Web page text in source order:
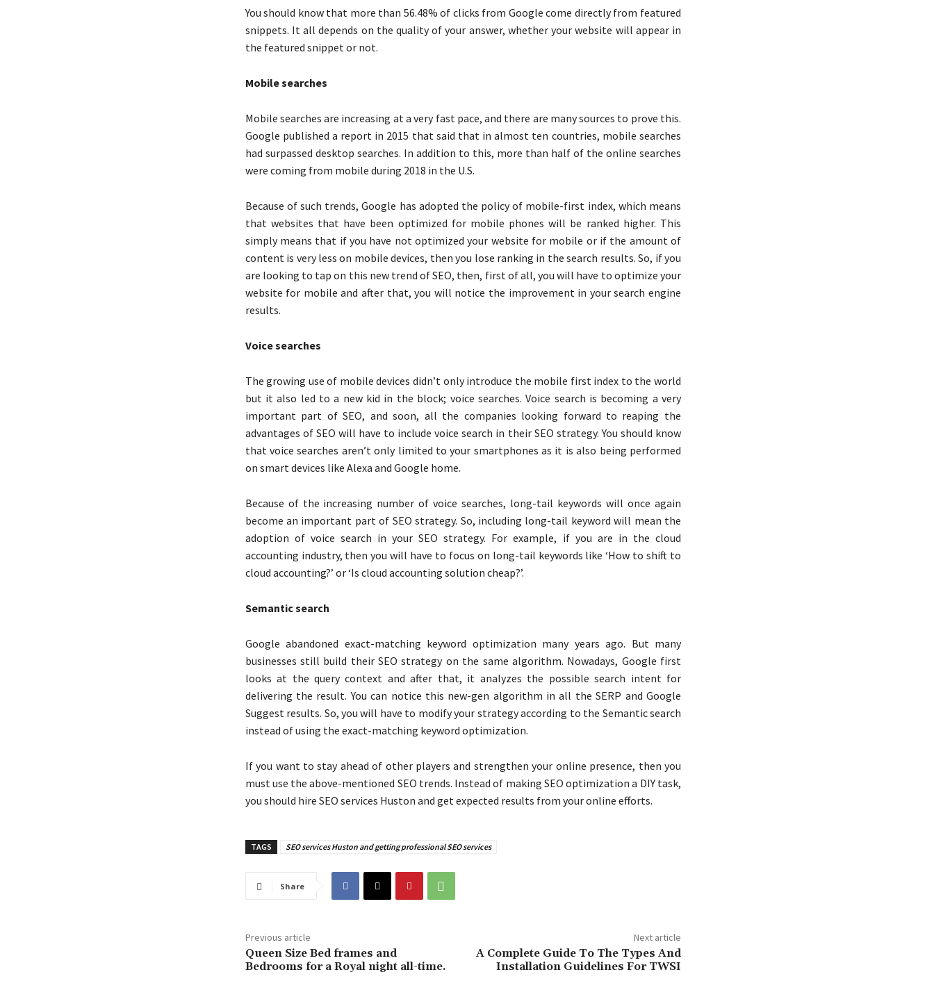
You should know that more than 56.48% of clicks from Google come directly from featured
snippets. It all depends on the quality of your answer, whether your website will appear in
the featured snippet or not.
Mobile searches
Mobile searches are increasing at a very fast pace, and there are many sources to prove this.
Google published a report in 2015 that said that in almost ten countries, mobile searches
had surpassed desktop searches. In addition to this, more than half of the online searches
were coming from mobile during 2018 in the U.S.
Because of such trends, Google has adopted the policy of mobile-first index, which means
that websites that have been optimized for mobile phones will be ranked higher. This
simply means that if you have not optimized your website for mobile or if the amount of
content is very less on mobile devices, then you lose ranking in the search results. So, if you
are looking to tap on this new trend of SEO, then, first of all, you will have to optimize your
website for mobile and after that, you will notice the improvement in your search engine
results.
Voice searches
The growing use of mobile devices didn’t only introduce the mobile first index to the world
but it also led to a new kid in the block; voice searches. Voice search is becoming a very
important part of SEO, and soon, all the companies looking forward to reaping the
advantages of SEO will have to include voice search in their SEO strategy. You should know
that voice searches aren’t only limited to your smartphones as it is also being performed
on smart devices like Alexa and Google home.
Because of the increasing number of voice searches, long-tail keywords will once again
become an important part of SEO strategy. So, including long-tail keyword will mean the
adoption of voice search in your SEO strategy. For example, if you are in the cloud
accounting industry, then you will have to focus on long-tail keywords like ‘How to shift to
cloud accounting?’ or ‘Is cloud accounting solution cheap?’.
Semantic search
Google abandoned exact-matching keyword optimization many years ago. But many
businesses still build their SEO strategy on the same algorithm. Nowadays, Google first
looks at the query context and after that, it analyzes the possible search intent for
delivering the result. You can notice this new-gen algorithm in all the SERP and Google
Suggest results. So, you will have to modify your strategy according to the Semantic search
instead of using the exact-matching keyword optimization.
If you want to stay ahead of other players and strengthen your online presence, then you
must use the above-mentioned SEO trends. Instead of making SEO optimization a DIY task,
you should hire SEO services Huston and get expected results from your online efforts.
TAGS SEO services Huston and getting professional SEO services
Share
Previous article
Queen Size Bed frames and
Bedrooms for a Royal night all-time.
Next article
A Complete Guide To The Types And
Installation Guidelines For TWSI